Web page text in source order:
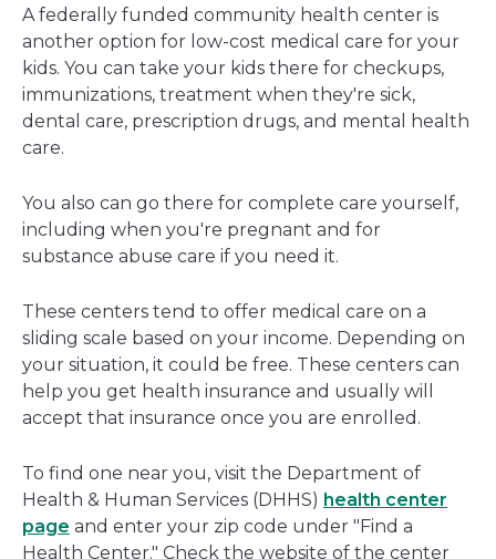
A federally funded community health center is
another option for low-cost medical care for your
kids. You can take your kids there for checkups,
immunizations, treatment when they're sick,
dental care, prescription drugs, and mental health
care.
You also can go there for complete care yourself,
including when you're pregnant and for
substance abuse care if you need it.
These centers tend to offer medical care on a
sliding scale based on your income. Depending on
your situation, it could be free. These centers can
help you get health insurance and usually will
accept that insurance once you are enrolled.
To find one near you, visit the Department of
Health & Human Services (DHHS) health center
page and enter your zip code under "Find a
Health Center." Check the website of the center